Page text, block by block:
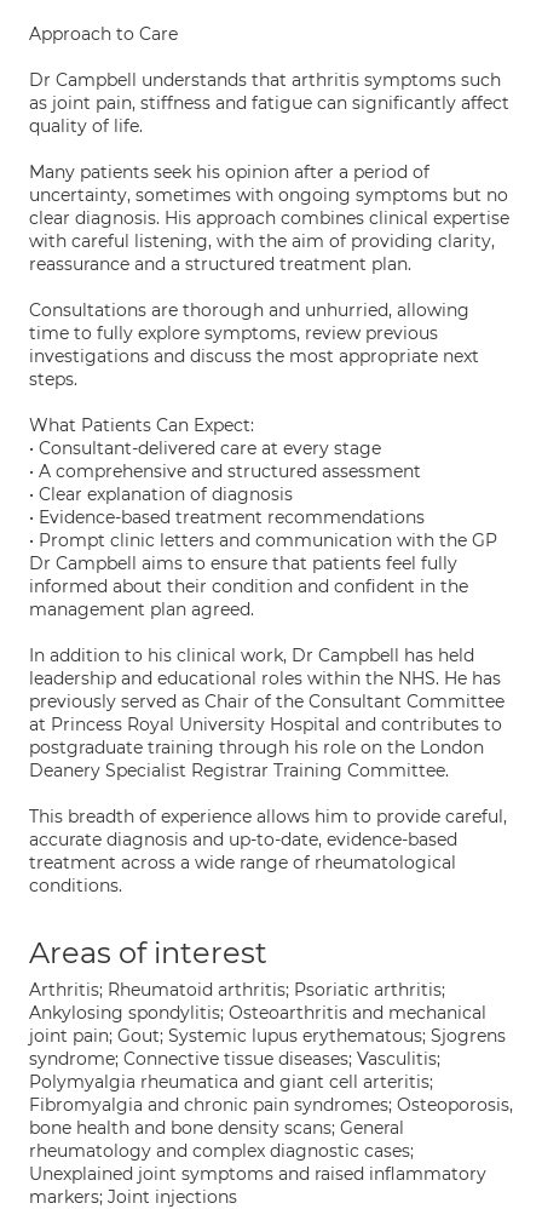
Approach to Care
Dr Campbell understands that arthritis symptoms such
as joint pain, stiffness and fatigue can significantly affect
quality of life.
Many patients seek his opinion after a period of
uncertainty, sometimes with ongoing symptoms but no
clear diagnosis. His approach combines clinical expertise
with careful listening, with the aim of providing clarity,
reassurance and a structured treatment plan.
Consultations are thorough and unhurried, allowing
time to fully explore symptoms, review previous
investigations and discuss the most appropriate next
steps.
What Patients Can Expect:
• Consultant-delivered care at every stage
• A comprehensive and structured assessment
• Clear explanation of diagnosis
• Evidence-based treatment recommendations
• Prompt clinic letters and communication with the GP
Dr Campbell aims to ensure that patients feel fully
informed about their condition and confident in the
management plan agreed.
In addition to his clinical work, Dr Campbell has held
leadership and educational roles within the NHS. He has
previously served as Chair of the Consultant Committee
at Princess Royal University Hospital and contributes to
postgraduate training through his role on the London
Deanery Specialist Registrar Training Committee.
This breadth of experience allows him to provide careful,
accurate diagnosis and up-to-date, evidence-based
treatment across a wide range of rheumatological
conditions.
Areas of interest
Arthritis; Rheumatoid arthritis; Psoriatic arthritis;
Ankylosing spondylitis; Osteoarthritis and mechanical
joint pain; Gout; Systemic lupus erythematous; Sjogrens
syndrome; Connective tissue diseases; Vasculitis;
Polymyalgia rheumatica and giant cell arteritis;
Fibromyalgia and chronic pain syndromes; Osteoporosis,
bone health and bone density scans; General
rheumatology and complex diagnostic cases;
Unexplained joint symptoms and raised inflammatory
markers; Joint injections